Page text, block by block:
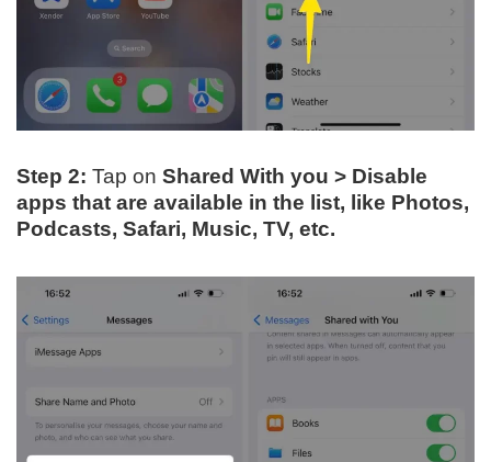
Step 2: Tap on Shared With you > Disable
apps that are available in the list, like Photos,
Podcasts, Safari, Music, TV, etc.